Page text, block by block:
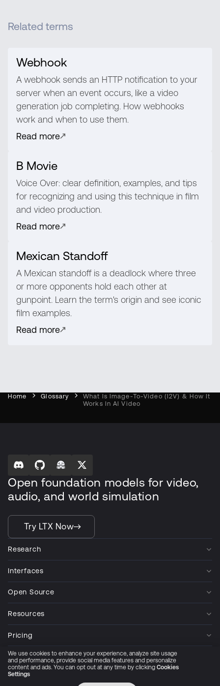
Related terms
Webhook
A webhook sends an HTTP notification to your
server when an event occurs, like a video
generation job completing. How webhooks
work and when to use them.
Read more
B Movie
Voice Over: clear definition, examples, and tips
for recognizing and using this technique in film
and video production.
Read more
Mexican Standoff
A Mexican standoff is a deadlock where three
or more opponents hold each other at
gunpoint. Learn the term's origin and see iconic
film examples.
Read more
Home Glossary
What Is Image-To-Video (I2V) & How It
Works In AI Video
Open foundation models for video,
audio, and world simulation
Try LTX Now
Research
Interfaces
Open Source
Resources
Pricing
Company
Privacy Policy
We use cookies to enhance your experience, analyze site usage
and performance, provide social media features and personalize
content and ads. You can opt out at any time by clicking Cookies
Settings